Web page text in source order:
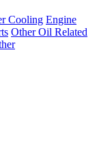
Cooling Engine
Other Oil Related